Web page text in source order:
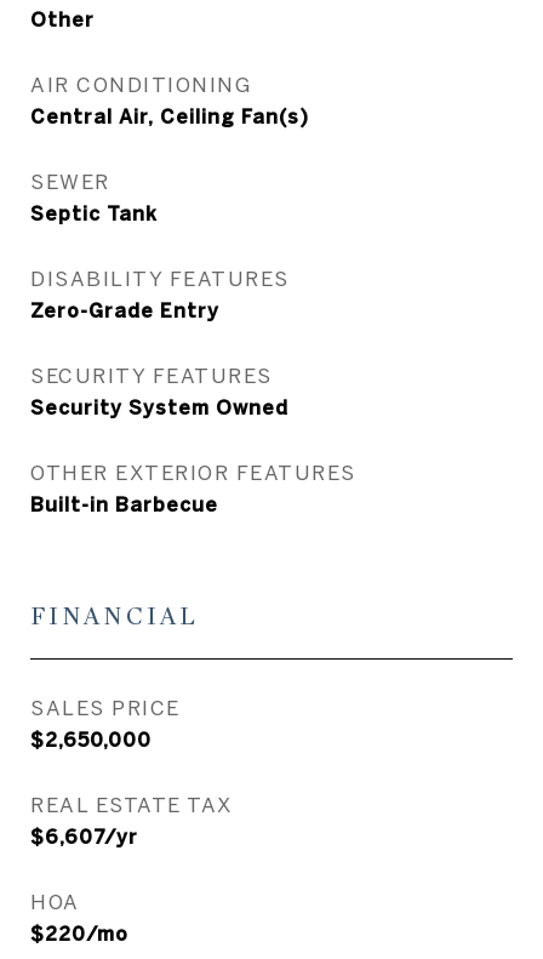
Other
AIR CONDITIONING
Central Air, Ceiling Fan(s)
SEWER
Septic Tank
DISABILITY FEATURES
Zero-Grade Entry
SECURITY FEATURES
Security System Owned
OTHER EXTERIOR FEATURES
Built-in Barbecue
FINANCIAL
SALES PRICE
$2,650,000
REAL ESTATE TAX
$6,607/yr
HOA
$220/mo